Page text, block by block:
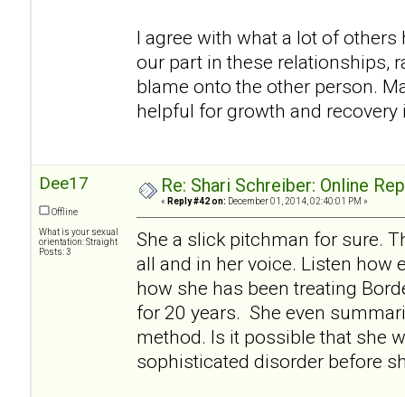
I agree with what a lot of others
our part in these relationships,
blame onto the other person.
helpful for growth and recovery
Dee17
Offline
What is your sexual
orientation: Straight
Posts: 3
Re: Shari Schreiber: Online
« Reply #42 on: December 01, 2014, 02:40:01 PM »
She a slick pitchman for sure.
all and in her voice. Listen how
how she has been treating
for 20 years. She even
method. Is it possible that she
sophisticated disorder before